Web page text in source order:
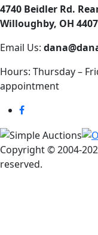
4740 Beidler Rd.
Willoughby, OH
Email Us:
Hours: Thursday –
appointment
Copyright © 2004-
reserved.